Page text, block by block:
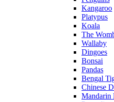
Kangaroo
Platypus
Koala
The
Wallaby
Dingoes
Bonsai
Pandas
Bengal
Chinese
Mandarin